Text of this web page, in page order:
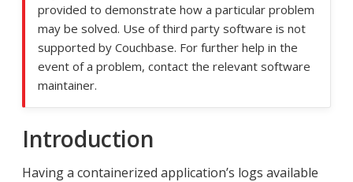
provided to demonstrate how a particular problem
may be solved. Use of third party software is not
supported by Couchbase. For further help in the
event of a problem, contact the relevant software
maintainer.
Introduction
Having a containerized application’s logs available